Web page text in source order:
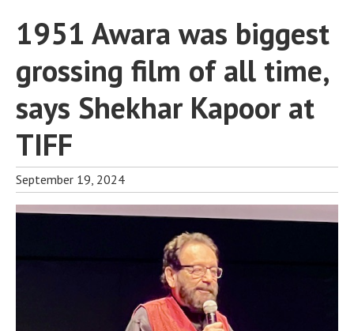
1951 Awara was biggest
grossing film of all time,
says Shekhar Kapoor at
TIFF
September 19, 2024